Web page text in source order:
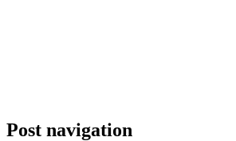
Post navigation